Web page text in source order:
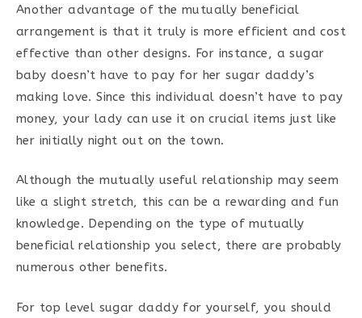
Another advantage of the mutually beneficial
arrangement is that it truly is more efficient and cost
effective than other designs. For instance, a sugar
baby doesn’t have to pay for her sugar daddy’s
making love. Since this individual doesn’t have to pay
money, your lady can use it on crucial items just like
her initially night out on the town.
Although the mutually useful relationship may seem
like a slight stretch, this can be a rewarding and fun
knowledge. Depending on the type of mutually
beneficial relationship you select, there are probably
numerous other benefits.
For top level sugar daddy for yourself, you should